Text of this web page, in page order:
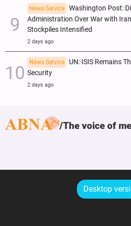
News Service
Washington Post:
Administration Over War with
Stockpiles Intensified
2 days ago
News Service
UN: ISIS Remains
Security
2 days ago
The voice of
Desktop